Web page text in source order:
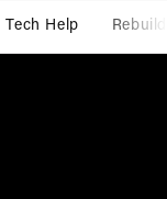
Tech Help